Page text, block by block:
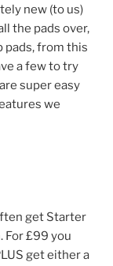
new (to us)
the pads over,
pads, from this
a few to try
super easy
we
get Starter
For £99 you
get either a